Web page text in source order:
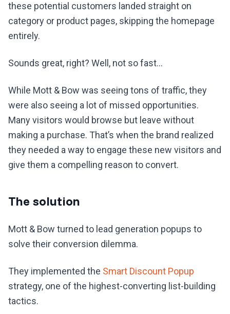
these potential customers landed straight on
category or product pages, skipping the homepage
entirely.
Sounds great, right? Well, not so fast…
While Mott & Bow was seeing tons of traffic, they
were also seeing a lot of missed opportunities.
Many visitors would browse but leave without
making a purchase. That’s when the brand realized
they needed a way to engage these new visitors and
give them a compelling reason to convert.
The solution
Mott & Bow turned to lead generation popups to
solve their conversion dilemma.
They implemented the Smart Discount Popup
strategy, one of the highest-converting list-building
tactics.